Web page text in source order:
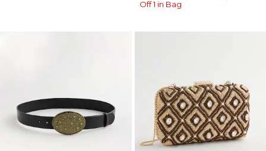
Off 1 in Bag